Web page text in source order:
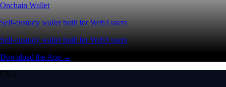
Onchain Wallet
Self-custody wallet built for Web3 users
Self-custody wallet built for Web3 users
Download the App →
FAQ